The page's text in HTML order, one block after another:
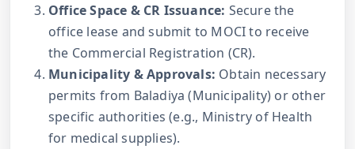
Office Space & CR Issuance: Secure the
office lease and submit to MOCI to receive
the Commercial Registration (CR).
Municipality & Approvals: Obtain necessary
permits from Baladiya (Municipality) or other
specific authorities (e.g., Ministry of Health
for medical supplies).